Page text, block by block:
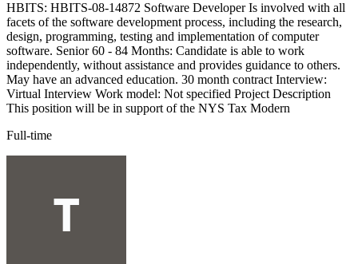
HBITS: HBITS-08-14872 Software Developer Is involved with all
facets of the software development process, including the research,
design, programming, testing and implementation of computer
software. Senior 60 - 84 Months: Candidate is able to work
independently, without assistance and provides guidance to others.
May have an advanced education. 30 month contract Interview:
Virtual Interview Work model: Not specified Project Description
This position will be in support of the NYS Tax Modern
Full-time